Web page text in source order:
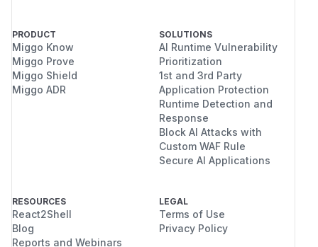
PRODUCT
Miggo Know
Miggo Prove
Miggo Shield
Miggo ADR
SOLUTIONS
AI Runtime Vulnerability
Prioritization
1st and 3rd Party
Application Protection
Runtime Detection and
Response
Block AI Attacks with
Custom WAF Rule
Secure AI Applications
RESOURCES
React2Shell
Blog
Reports and Webinars
LEGAL
Terms of Use
Privacy Policy